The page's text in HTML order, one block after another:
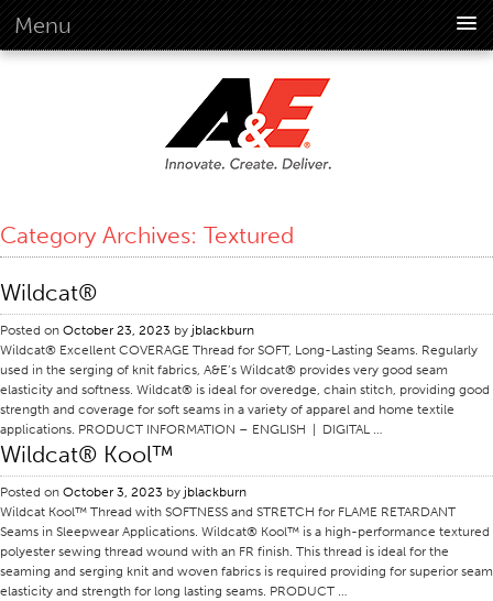
Menu
Global Standards
Quality Business Culture
Sustainability
Environment
Social
Code Of Conduct
Certifications
Global Locations
Products & Brands
Category Archives: Textured
Wildcat®
Posted on October 23, 2023 by jblackburn
Wildcat® Excellent COVERAGE Thread for SOFT, Long-Lasting Seams. Regularly
used in the serging of knit fabrics, A&E’s Wildcat® provides very good seam
elasticity and softness. Wildcat® is ideal for overedge, chain stitch, providing good
strength and coverage for soft seams in a variety of apparel and home textile
applications. PRODUCT INFORMATION – ENGLISH | DIGITAL …
Wildcat® Kool™
Posted on October 3, 2023 by jblackburn
Wildcat Kool™ Thread with SOFTNESS and STRETCH for FLAME RETARDANT
Seams in Sleepwear Applications. Wildcat® Kool™ is a high-performance textured
polyester sewing thread wound with an FR finish. This thread is ideal for the
seaming and serging knit and woven fabrics is required providing for superior seam
elasticity and strength for long lasting seams. PRODUCT …